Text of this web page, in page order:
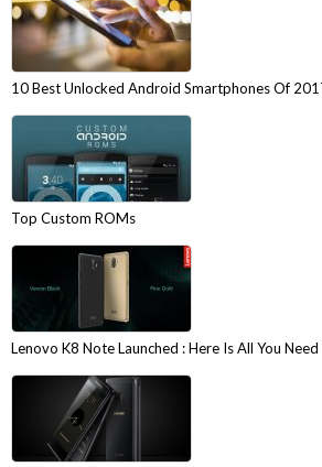
10 Best Unlocked Android Smartphones Of
Top Custom ROMs
Lenovo K8 Note Launched : Here Is All You